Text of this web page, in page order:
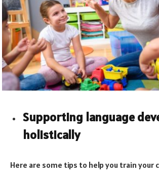
Supporting language
holistically
Here are some tips to help you train